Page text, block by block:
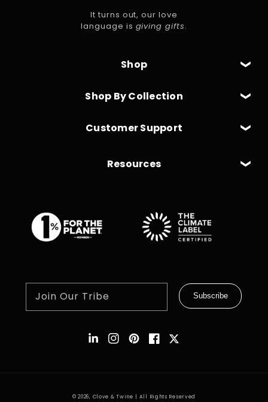
Shop
Shop By Collection
It turns out, our love
language is giving gifts.
Customer Support
Resources
Join Our Tribe Subscribe
Instagram
Pinterest
Facebook
Twitter
© 2026, Clove & Twine | All Rights Reserved